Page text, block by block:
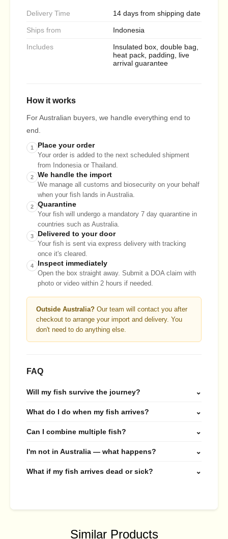
Delivery Time 14 days from shipping date
Ships from Indonesia
Includes
Insulated box, double bag,
heat pack, padding, live
arrival guarantee
How it works
For Australian buyers, we handle everything end to
end.
1 Place your order
Your order is added to the next scheduled shipment
from Indonesia or Thailand.
2 We handle the import
We manage all customs and biosecurity on your behalf
when your fish lands in Australia.
2 Quarantine
Your fish will undergo a mandatory 7 day quarantine in
countries such as Australia.
3 Delivered to your door
Your fish is sent via express delivery with tracking
once it's cleared.
4 Inspect immediately
Open the box straight away. Submit a DOA claim with
photo or video within 2 hours if needed.
Outside Australia?Our team will contact you after
checkout to arrange your import and delivery. You
don't need to do anything else.
FAQ
Will my fish survive the journey? ⌄
What do I do when my fish arrives? ⌄
Can I combine multiple fish? ⌄
I'm not in Australia — what happens? ⌄
What if my fish arrives dead or sick? ⌄
Similar Products